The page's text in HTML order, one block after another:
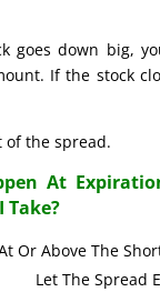
goes down big,
If the stock
of the spread.
At
Take?
Or Above The
Spread